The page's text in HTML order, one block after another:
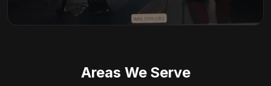
Areas We Serve